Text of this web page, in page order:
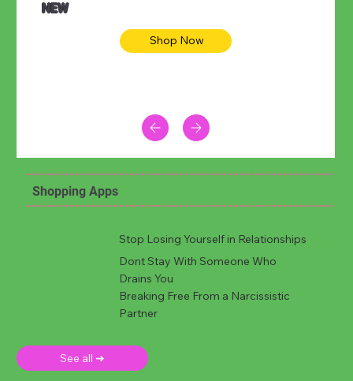
NEW
Shop Now
Shopping Apps
Stop Losing Yourself in Relationships
Dont Stay With Someone Who
Drains You
Breaking Free From a Narcissistic
Partner
See all ➜